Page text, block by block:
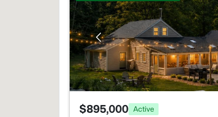
$895,000 Active